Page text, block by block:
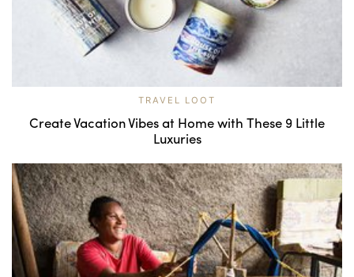
TRAVEL LOOT
Create Vacation Vibes at Home with These 9 Little
Luxuries